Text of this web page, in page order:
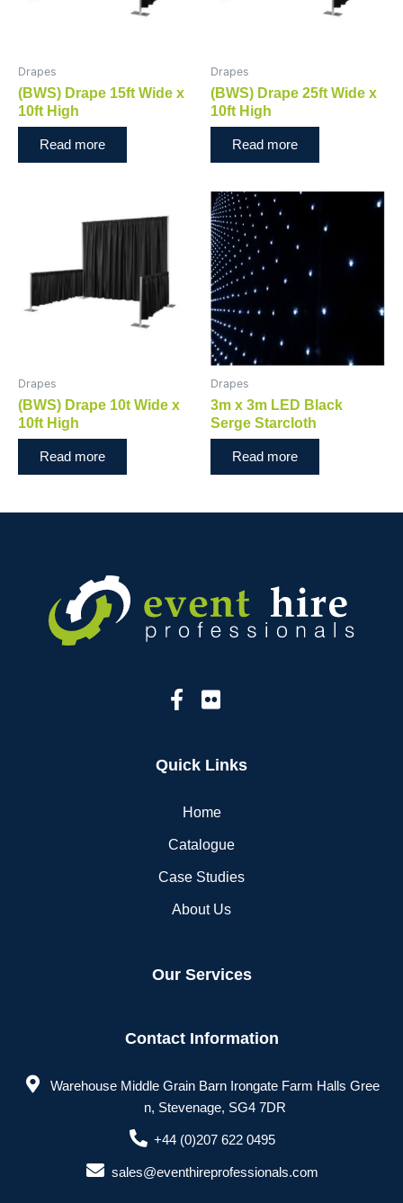
Drapes
(BWS) Drape 15ft Wide x
10ft High
Read more
Drapes
(BWS) Drape 25ft Wide x
10ft High
Read more
Drapes
(BWS) Drape 10t Wide x
10ft High
Read more
Drapes
3m x 3m LED Black
Serge Starcloth
Read more
Quick Links
Home
Catalogue
Case Studies
About Us
Our Services
Contact Information
Warehouse Middle Grain Barn Irongate Farm Halls Gree
n, Stevenage, SG4 7DR
+44 (0)207 622 0495
sales@eventhireprofessionals.com